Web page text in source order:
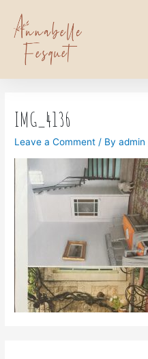
IMG_4136
Leave a Comment / Byadmin